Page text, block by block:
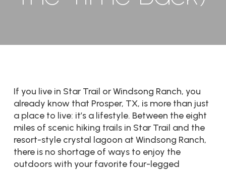
If you live in Star Trail or Windsong Ranch, you
already know that Prosper, TX, is more than just
a place to live: it’s a lifestyle. Between the eight
miles of scenic hiking trails in Star Trail and the
resort-style crystal lagoon at Windsong Ranch,
there is no shortage of ways to enjoy the
outdoors with your favorite four-legged